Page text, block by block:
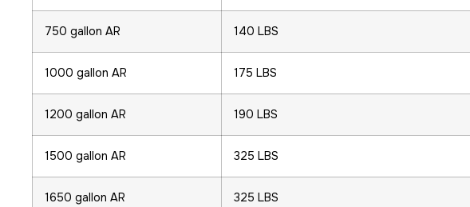
750 gallon AR 140 LBS
1000 gallon AR 175 LBS
1200 gallon AR 190 LBS
1500 gallon AR 325 LBS
1650 gallon AR 325 LBS